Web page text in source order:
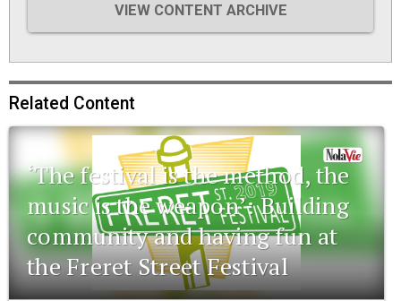
VIEW CONTENT ARCHIVE
Related Content
‘The festival is the method, the
music is the weapon’: Building
community and having fun at
the Freret Street Festival